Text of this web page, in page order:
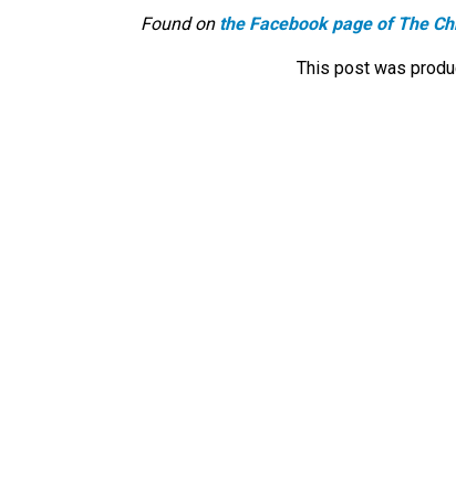
Found on the Facebook page of The
This post was